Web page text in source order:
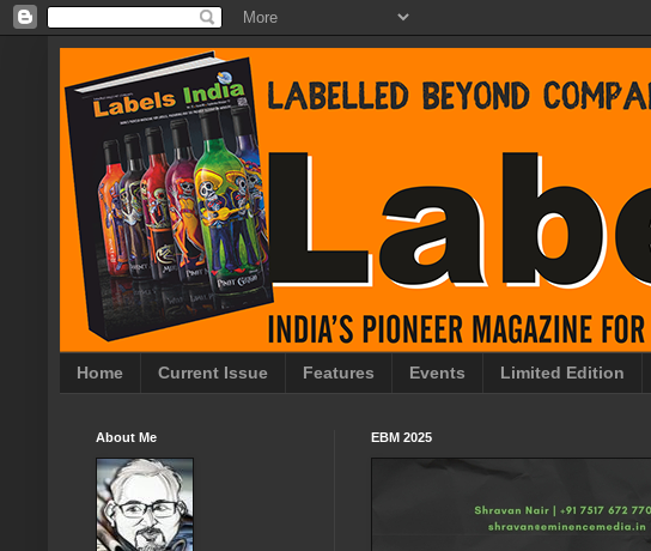
Home Current Issue Features Events Limited Edition
EBM 2025
About Me